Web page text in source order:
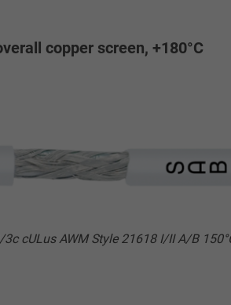
copper screen, +180°C
3c cULus AWM Style 21618 I/II A/B